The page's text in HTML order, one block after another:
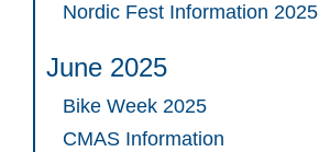
Nordic Fest Information 2025
June 2025
Bike Week 2025
CMAS Information